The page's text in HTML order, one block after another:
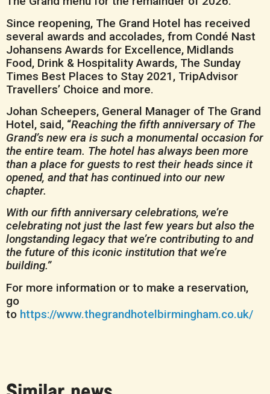
Since reopening, The Grand Hotel has received
several awards and accolades, from Condé Nast
Johansens Awards for Excellence, Midlands
Food, Drink & Hospitality Awards, The Sunday
Times Best Places to Stay 2021, TripAdvisor
Travellers’ Choice and more.
Johan Scheepers, General Manager of The Grand
Hotel, said, “Reaching the fifth anniversary of The
Grand’s new era is such a monumental occasion for
the entire team. The hotel has always been more
than a place for guests to rest their heads since it
opened, and that has continued into our new
chapter.
With our fifth anniversary celebrations, we’re
celebrating not just the last few years but also the
longstanding legacy that we’re contributing to and
the future of this iconic institution that we’re
building.”
For more information or to make a reservation,
go
to https://www.thegrandhotelbirmingham.co.uk/